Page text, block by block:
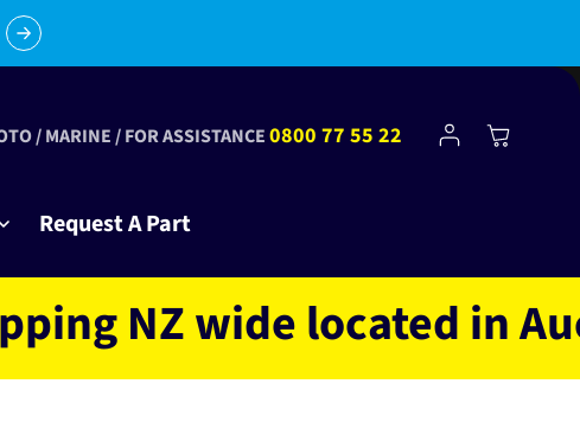
Request A Part
/ MARINE / FOR ASSISTANCE0800 77 55 22
Log
in
Cart
wide located in